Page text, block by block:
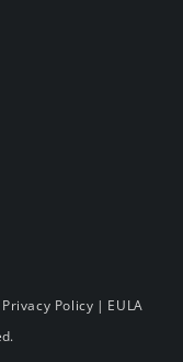
Privacy Policy | EULA